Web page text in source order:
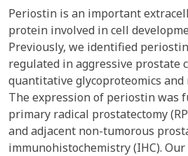
Periostin is an important
protein involved in cell
Previously, we identified
regulated in aggressive prostate
quantitative glycoproteomics and
The expression of periostin was
primary radical prostatectomy
and adjacent non-tumorous
immunohistochemistry (IHC).